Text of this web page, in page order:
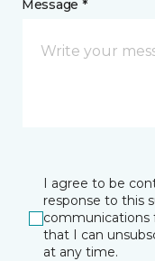
Message *
I agree to be
response to this
communications
that I can
at any time.